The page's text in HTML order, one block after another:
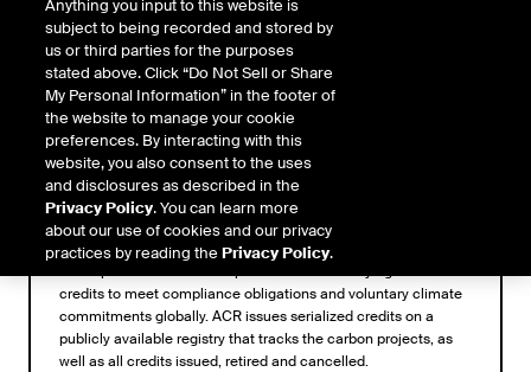
Registry
credits to meet compliance obligations and voluntary climate
commitments globally. ACR issues serialized credits on a
publicly available registry that tracks the carbon projects, as
well as all credits issued, retired and cancelled.
Anything you input to this website is
subject to being recorded and stored by
us or third parties for the purposes
stated above. Click “Do Not Sell or Share
My Personal Information” in the footer of
the website to manage your cookie
preferences. By interacting with this
website, you also consent to the uses
and disclosures as described in the
Privacy Policy. You can learn more
about our use of cookies and our privacy
practices by reading thePrivacy Policy.